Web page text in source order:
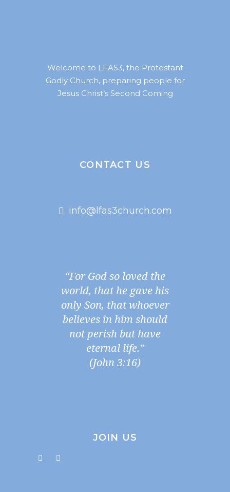
Welcome to LFAS3, the Protestant
Godly Church, preparing people for
Jesus Christ’s Second Coming
CONTACT US
info@lfas3church.com
“For God so loved the
world, that he gave his
only Son, that whoever
believes in him should
not perish but have
eternal life.”
(John 3:16)
JOIN US